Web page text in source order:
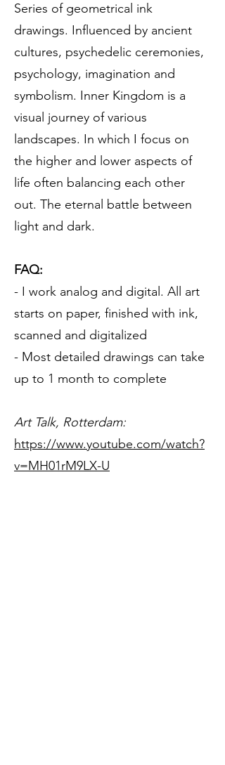
Series of geometrical ink
drawings. Influenced by ancient
cultures, psychedelic ceremonies,
psychology, imagination and
symbolism. Inner Kingdom is a
visual journey of various
landscapes. In which I focus on
the higher and lower aspects of
life often balancing each other
out. The eternal battle between
light and dark.​
FAQ:
- I work analog and digital. All art
starts on paper, finished with ink,
scanned and digitalized
- Most detailed drawings can take
up to 1 month to complete
Art Talk, Rotterdam:
https://www.youtube.com/watch?
v=MH01rM9LX-U